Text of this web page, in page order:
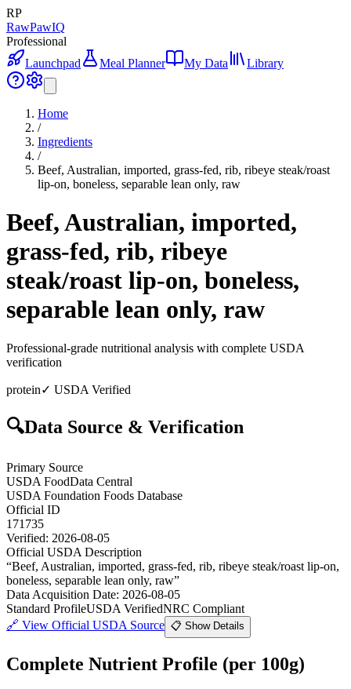
RP
RawPawIQ
Professional
Launchpad
Meal Planner My Data Library
Home
/
Ingredients
/
Beef, Australian, imported, grass-fed, rib, ribeye steak/roast
lip-on, boneless, separable lean only, raw
Beef, Australian, imported,
grass-fed, rib, ribeye
steak/roast lip-on, boneless,
separable lean only, raw
Professional-grade nutritional analysis with complete USDA
verification
protein✓ USDA Verified
🔍Data Source & Verification
Primary Source
USDA FoodData Central
USDA Foundation Foods Database
Official ID
171735
Verified: 2026-08-05
Official USDA Description
“Beef, Australian, imported, grass-fed, rib, ribeye steak/roast lip-on,
boneless, separable lean only, raw”
Data Acquisition Date: 2026-08-05
Standard ProfileUSDA VerifiedNRC Compliant
🔗 View Official USDA Source 📋 Show Details
Complete Nutrient Profile (per 100g)